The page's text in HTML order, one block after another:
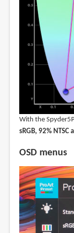
With the
sRGB, 92% NTSC
OSD menus